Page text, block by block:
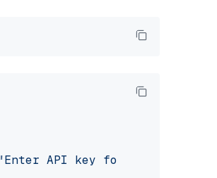
API key for Mistral AI: "